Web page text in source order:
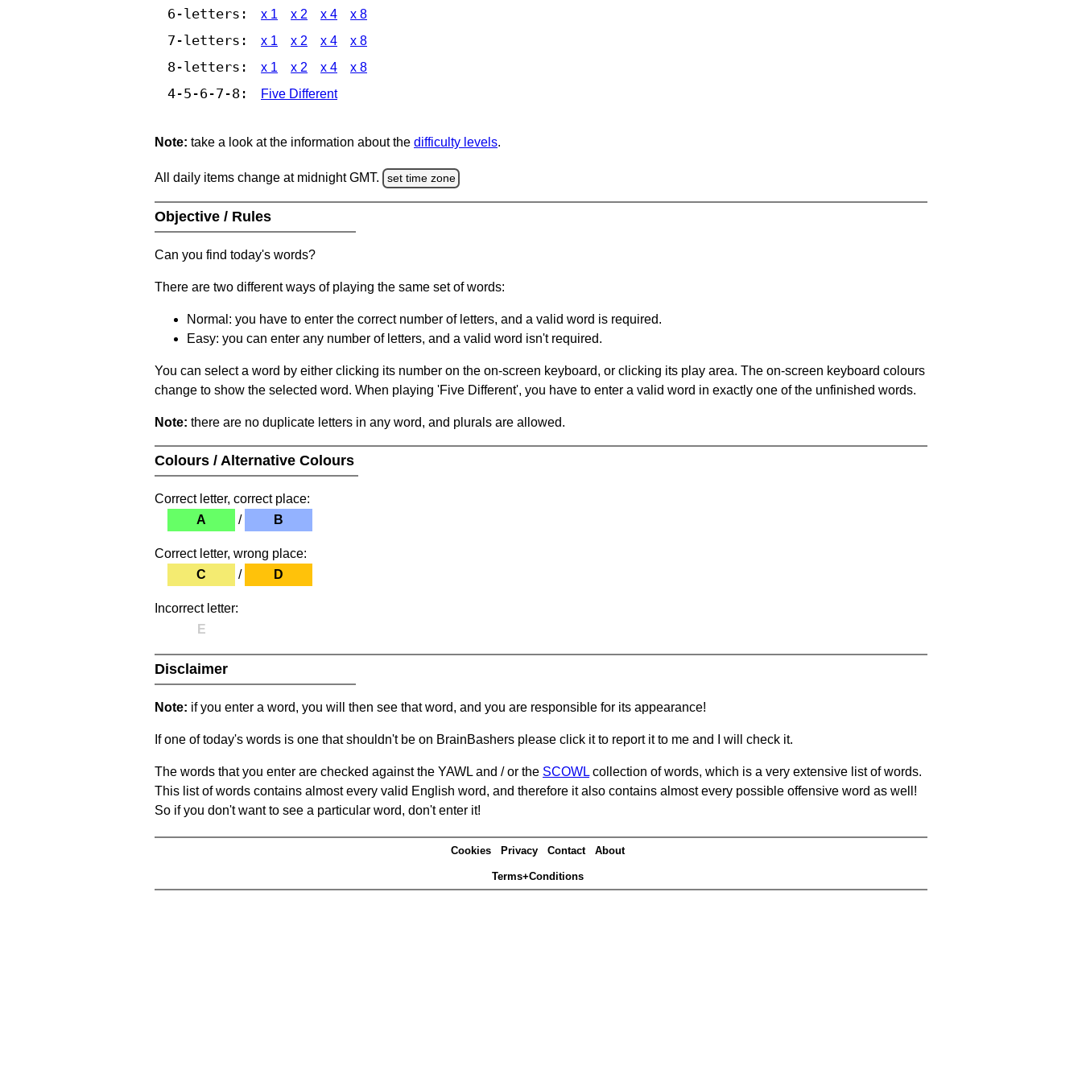
6-letters: x 1 x 2 x 4 x 8
7-letters: x 1 x 2 x 4 x 8
8-letters: x 1 x 2 x 4 x 8
4-5-6-7-8: Five Different
Note: take a look at the information about the difficulty levels.
All daily items change at midnight GMT. set time zone
Objective / Rules
Can you find today's words?
There are two different ways of playing the same set of words:
Normal: you have to enter the correct number of letters, and a valid word is required.
Easy: you can enter any number of letters, and a valid word isn't required.
You can select a word by either clicking its number on the on-screen keyboard, or clicking its play area. The on-screen keyboard colours
change to show the selected word. When playing 'Five Different', you have to enter a valid word in exactly one of the unfinished words.
Note: there are no duplicate letters in any word, and plurals are allowed.
Colours / Alternative Colours
Correct letter, correct place:
A
/ B
Correct letter, wrong place:
C
/ D
Incorrect letter:
E
Disclaimer
Note: if you enter a word, you will then see that word, and you are responsible for its appearance!
If one of today's words is one that shouldn't be on BrainBashers please click it to report it to me and I will check it.
The words that you enter are checked against the YAWL and / or the SCOWL collection of words, which is a very extensive list of words.
This list of words contains almost every valid English word, and therefore it also contains almost every possible offensive word as well!
So if you don't want to see a particular word, don't enter it!
Cookies Privacy Contact About
Terms+Conditions